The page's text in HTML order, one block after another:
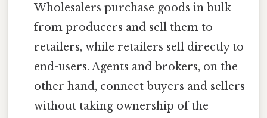
Wholesalers purchase goods in bulk
from producers and sell them to
retailers, while retailers sell directly to
end-users. Agents and brokers, on the
other hand, connect buyers and sellers
without taking ownership of the